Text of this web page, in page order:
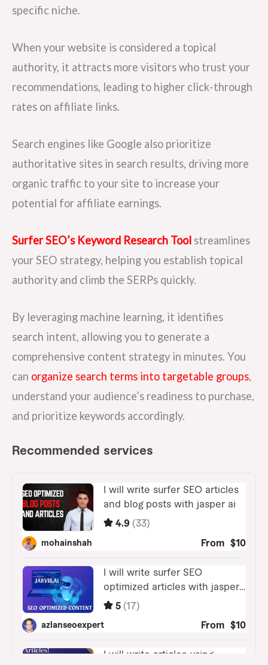
specific niche.
When your website is considered a topical
authority, it attracts more visitors who trust your
recommendations, leading to higher click-through
rates on affiliate links.
Search engines like Google also prioritize
authoritative sites in search results, driving more
organic traffic to your site to increase your
potential for affiliate earnings.
Surfer SEO’s Keyword Research Tool streamlines
your SEO strategy, helping you establish topical
authority and climb the SERPs quickly.
By leveraging machine learning, it identifies
search intent, allowing you to generate a
comprehensive content strategy in minutes. You
can organize search terms into targetable groups,
understand your audience’s readiness to purchase,
and prioritize keywords accordingly.